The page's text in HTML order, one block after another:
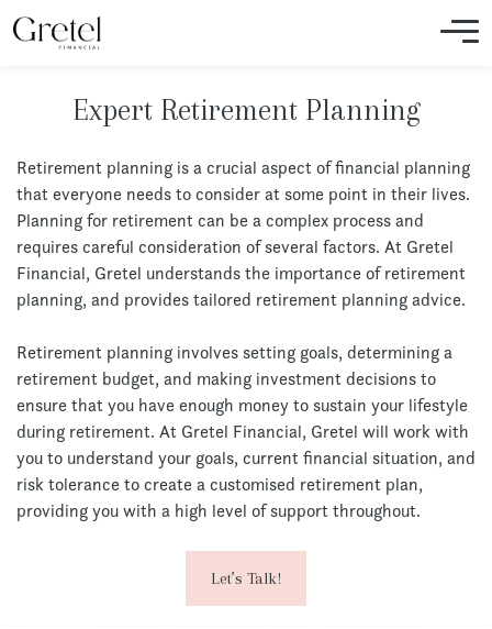
Expert Retirement Planning
Retirement planning is a crucial aspect of financial planning
that everyone needs to consider at some point in their lives.
Planning for retirement can be a complex process and
requires careful consideration of several factors. At Gretel
Financial, Gretel understands the importance of retirement
planning, and provides tailored retirement planning advice.
Retirement planning involves setting goals, determining a
retirement budget, and making investment decisions to
ensure that you have enough money to sustain your lifestyle
during retirement. At Gretel Financial, Gretel will work with
you to understand your goals, current financial situation, and
risk tolerance to create a customised retirement plan,
providing you with a high level of support throughout.
Let’s Talk!